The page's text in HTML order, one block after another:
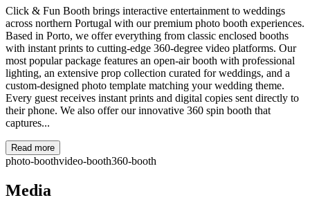
Click & Fun Booth brings interactive entertainment to weddings
across northern Portugal with our premium photo booth experiences.
Based in Porto, we offer everything from classic enclosed booths
with instant prints to cutting-edge 360-degree video platforms. Our
most popular package features an open-air booth with professional
lighting, an extensive prop collection curated for weddings, and a
custom-designed photo template matching your wedding theme.
Every guest receives instant prints and digital copies sent directly to
their phone. We also offer our innovative 360 spin booth that
captures...
Read more
photo-boothvideo-booth360-booth
Media